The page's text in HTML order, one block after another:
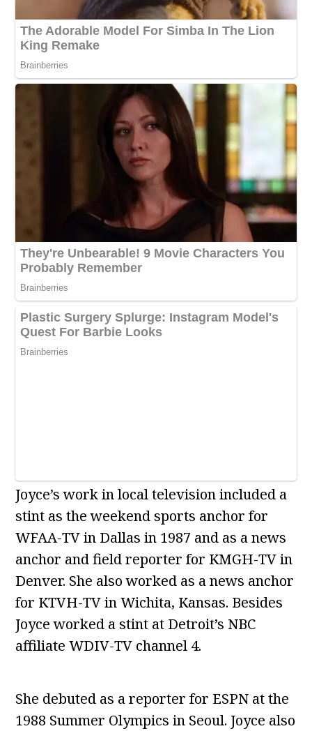
Joyce’s work in local television included a
stint as the weekend sports anchor for
WFAA-TV in Dallas in 1987 and as a news
anchor and field reporter for KMGH-TV in
Denver. She also worked as a news anchor
for KTVH-TV in Wichita, Kansas. Besides
Joyce worked a stint at Detroit’s NBC
affiliate WDIV-TV channel 4.
She debuted as a reporter for ESPN at the
1988 Summer Olympics in Seoul. Joyce also